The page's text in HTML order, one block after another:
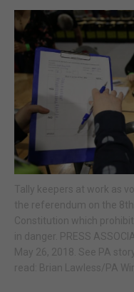
Tally keepers at work as
the referendum on the
Constitution which
in danger. PRESS
May 26, 2018. See PA
read: Brian Lawless/PA